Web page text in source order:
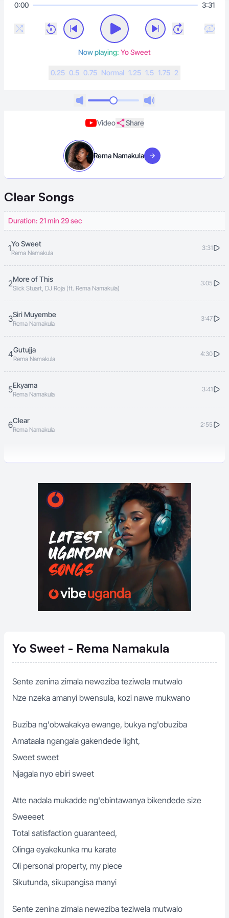
0:00 3:31
Now playing: Yo Sweet
0.25 0.5 0.75 Normal 1.25 1.5 1.75 2
Video Share
Rema Namakula Visit artist
Clear Songs
Duration: 21 min 29 sec
1Yo Sweet
Rema Namakula
3:31
2More of This
Slick Stuart, DJ Roja (ft. Rema Namakula)
3:05
3Siri Muyembe
Rema Namakula
3:47
4Gutujja
Rema Namakula
4:30
5Ekyama
Rema Namakula
3:41
6Clear
Rema Namakula
2:55
Yo Sweet - Rema Namakula
Sente zenina zimala neweziba teziwela mutwalo
Nze nzeka amanyi bwensula, kozi nawe mukwano
Buziba ng'obwakakya ewange, bukya ng'obuziba
Amataala ngangala gakendede light,
Sweet sweet
Njagala nyo ebiri sweet
Atte nadala mukadde ng'ebintawanya bikendede size
Sweeeet
Total satisfaction guaranteed,
Olinga eyakekunka mu karate
Oli personal property, my piece
Sikutunda, sikupangisa manyi
Sente zenina zimala neweziba teziwela mutwalo